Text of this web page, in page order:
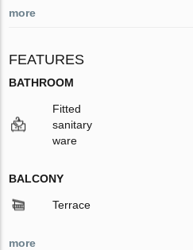
more
FEATURES
BATHROOM
Fitted
sanitary
ware
BALCONY
Terrace
more